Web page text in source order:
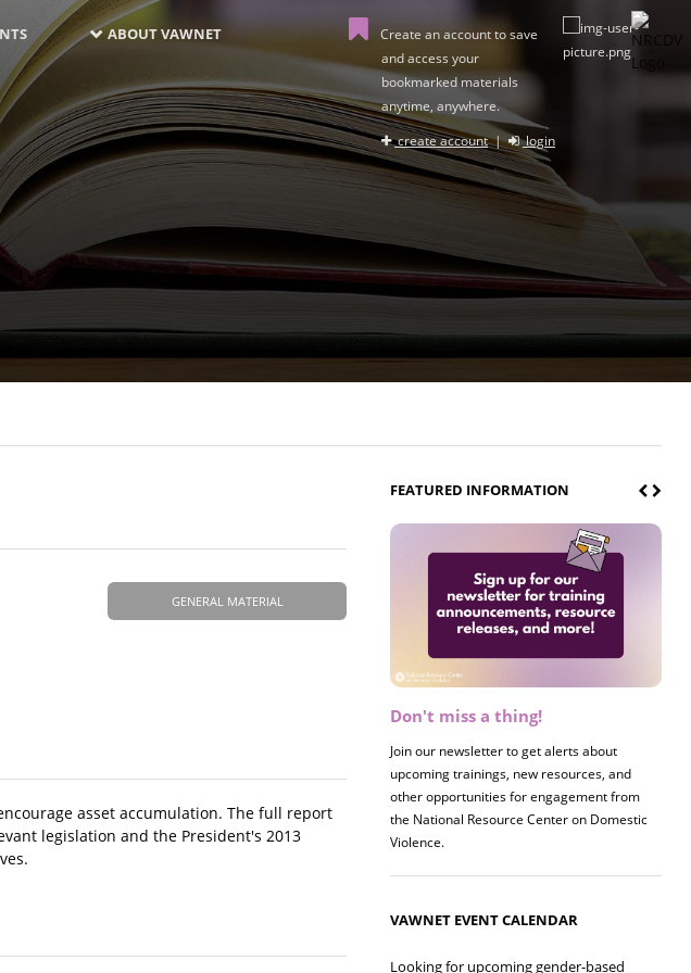
ABOUT VAWNET
Create an account to save
and access your
bookmarked materials
anytime, anywhere.
create account| login
GENERAL MATERIAL
asset accumulation. The full report
legislation and the President's 2013
FEATURED INFORMATION
Don't miss a thing!
Join our newsletter to get alerts about
upcoming trainings, new resources, and
other opportunities for engagement from
the National Resource Center on Domestic
Violence.
Register now! 2026 Policy &
Join us on 8/27 for our annual Policy &
Research Briefing! This year's session will
examine the intersections of substance use
and safe housing for survivors.
VAWNET EVENT CALENDAR
Looking for upcoming gender-based